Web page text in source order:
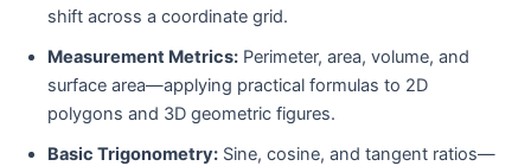
shift across a coordinate grid.
Measurement Metrics: Perimeter, area, volume, and
surface area—applying practical formulas to 2D
polygons and 3D geometric figures.
Basic Trigonometry: Sine, cosine, and tangent ratios—